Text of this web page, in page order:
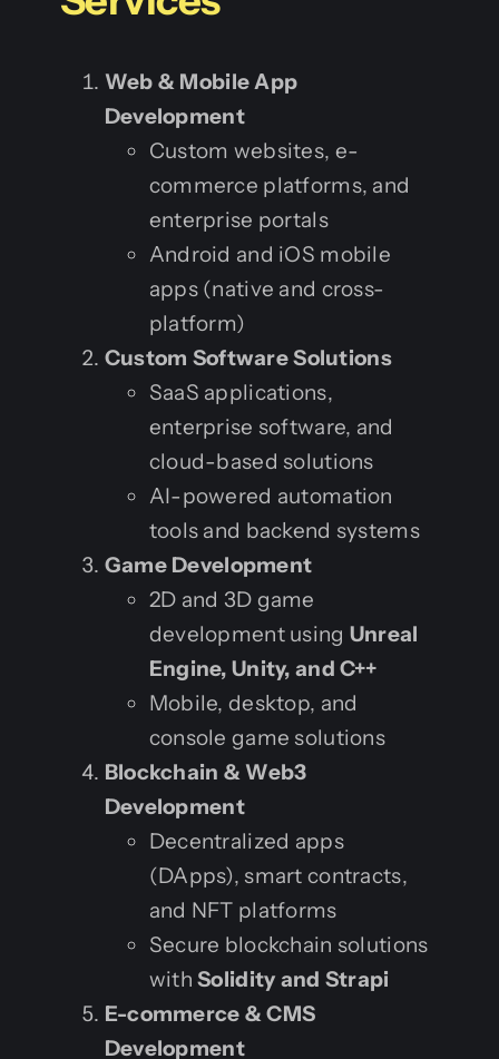
Web & Mobile App
Development
Custom websites, e-
commerce platforms, and
enterprise portals
Android and iOS mobile
apps (native and cross-
platform)
Custom Software Solutions
SaaS applications,
enterprise software, and
cloud-based solutions
AI-powered automation
tools and backend systems
Game Development
2D and 3D game
development using Unreal
Engine, Unity, and C++
Mobile, desktop, and
console game solutions
Blockchain & Web3
Development
Decentralized apps
(DApps), smart contracts,
and NFT platforms
Secure blockchain solutions
withSolidity and Strapi
E-commerce & CMS
Development